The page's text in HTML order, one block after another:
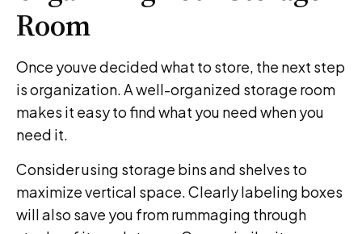
Room
Once youve decided what to store, the next step
is organization. A well-organized storage room
makes it easy to find what you need when you
need it.
Consider using storage bins and shelves to
maximize vertical space. Clearly labeling boxes
will also save you from rummaging through